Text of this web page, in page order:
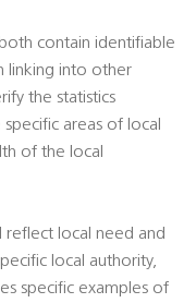
contain identifiable
linking into other
the statistics
areas of local
of the local
reflect local need and
local authority,
specific examples of